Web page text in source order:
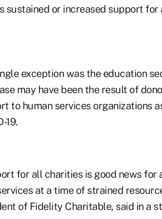
sustained or increased support for
exception was the education
may have been the result of
to human services organizations
19.
for all charities is good news
at a time of strained
of Fidelity Charitable, said in a